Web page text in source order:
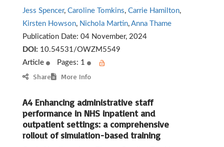
Jess Spencer, Caroline Tomkins, Carrie Hamilton,
Kirsten Howson, Nichola Martin, Anna Thame
Publication Date: 04 November, 2024
DOI: 10.54531/OWZM5549
Article
Pages: 1
Share More Info
A4 Enhancing administrative staff
performance in NHS inpatient and
outpatient settings: a comprehensive
rollout of simulation-based training